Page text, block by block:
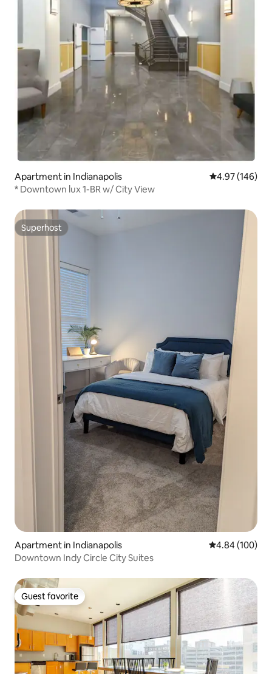
Apartment in Indianapolis 4.97 out of 5
4.97 (146)
* Downtown lux 1-BR w/ City View
Superhost
Superhost
Apartment in Indianapolis 4.84 out of 5
4.84 (100)
Downtown Indy Circle City Suites
Guest favorite
Guest favorite